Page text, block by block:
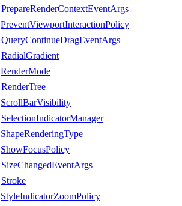
PrepareRenderContextEventArgs
PreventViewportInteractionPolicy
QueryContinueDragEventArgs
RadialGradient
RenderMode
RenderTree
ScrollBarVisibility
SelectionIndicatorManager
ShapeRenderingType
ShowFocusPolicy
SizeChangedEventArgs
Stroke
StyleIndicatorZoomPolicy